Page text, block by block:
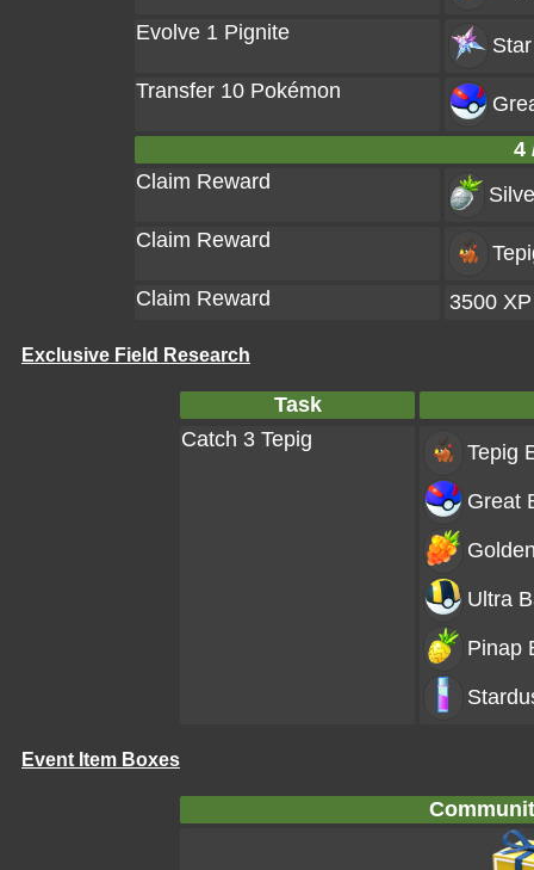
Evolve 1 Pignite
Transfer 10 Pokémon
4
Claim Reward
Claim Reward
Claim Reward
3500 XP
Exclusive Field Research
Task
Catch 3 Tepig
Tepig
Great
Ultra
Pinap
Event Item Boxes